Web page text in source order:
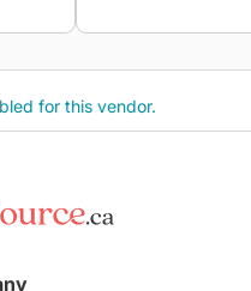
for this vendor.